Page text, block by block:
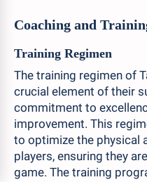
Coaching and
Training Regimen
The training regimen of
crucial element of their
commitment to
improvement. This
to optimize the physical
players, ensuring they
game. The training